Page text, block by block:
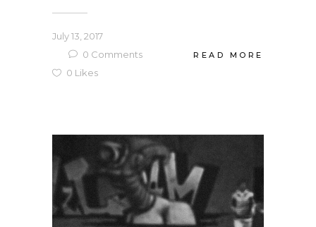
July 13, 2017
0 Comments
0 Likes
READ MORE